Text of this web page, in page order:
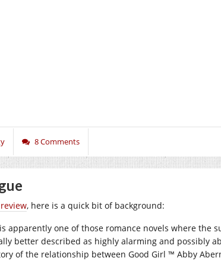
8 Comments
, here is a quick bit of background:
apparently one of those romance novels where the
better described as highly alarming and possibly
of the relationship between Good Girl ™ Abby